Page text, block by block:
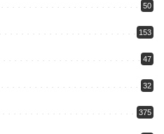
50
153
47
32
375